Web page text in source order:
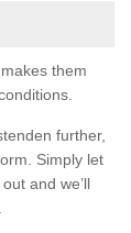
makes them
further,
Simply let
and we’ll